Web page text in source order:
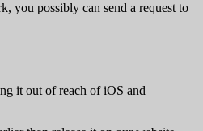
you possibly can send a request to
it out of reach of iOS and